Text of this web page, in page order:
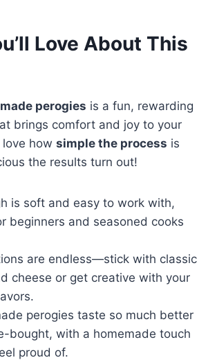
Love About This
perogies is a fun, rewarding
brings comfort and joy to your
love how simple the process is
the results turn out!
is soft and easy to work with,
beginners and seasoned cooks
are endless—stick with classic
cheese or get creative with your
perogies taste so much better
bought, with a homemade touch
proud of.